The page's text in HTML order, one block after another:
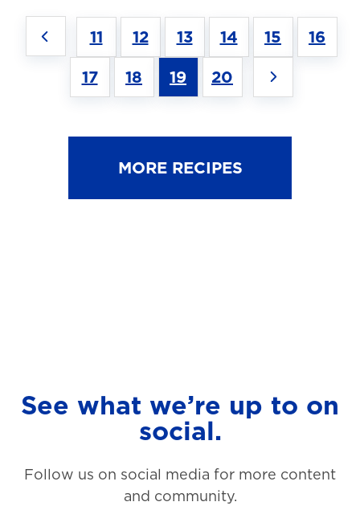
11 12 13 14 15 16
17 18 19 20
MORE RECIPES
See what we’re up to on
social.
Follow us on social media for more content
and community.